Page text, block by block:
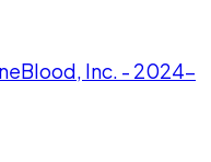
Inc. - 2024-